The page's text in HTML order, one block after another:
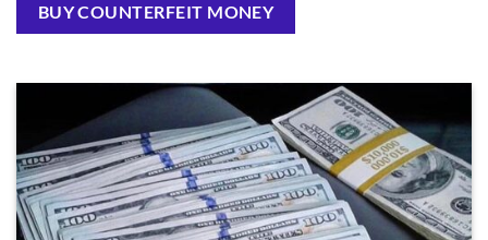
BUY COUNTERFEIT MONEY